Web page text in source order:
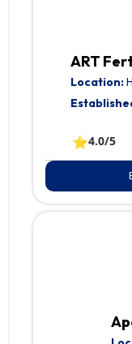
ART
Location:
⭐4.0/5